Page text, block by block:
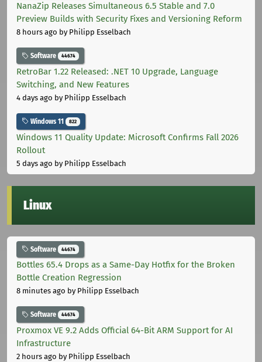
NanaZip Releases Simultaneous 6.5 Stable and 7.0
Preview Builds with Security Fixes and Versioning Reform
8 hours ago by Philipp Esselbach
Software 44674
RetroBar 1.22 Released: .NET 10 Upgrade, Language
Switching, and New Features
4 days ago by Philipp Esselbach
Windows 11 822
Windows 11 Quality Update: Microsoft Confirms Fall 2026
Rollout
5 days ago by Philipp Esselbach
Linux
Software 44674
Bottles 65.4 Drops as a Same-Day Hotfix for the Broken
Bottle Creation Regression
8 minutes ago by Philipp Esselbach
Software 44674
Proxmox VE 9.2 Adds Official 64-Bit ARM Support for AI
Infrastructure
2 hours ago by Philipp Esselbach